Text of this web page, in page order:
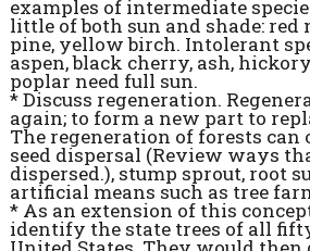
examples of intermediate
little of both sun and shade: red
pine, yellow birch. Intolerant
aspen, black cherry, ash,
poplar need full sun.
* Discuss regeneration.
again; to form a new part to
The regeneration of forests can
seed dispersal (Review ways
dispersed.), stump sprout, root
artificial means such as tree
* As an extension of this
identify the state trees of all